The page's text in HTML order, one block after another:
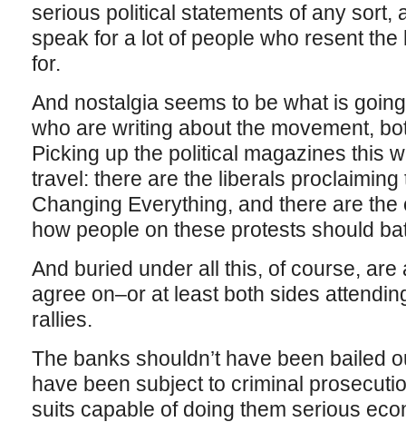
serious political statements of any sort,
speak for a lot of people who resent
for.
And nostalgia seems to be what is
who are writing about the movement,
Picking up the political magazines this
travel: there are the liberals proclaiming
Changing Everything, and there are
how people on these protests should
And buried under all this, of course,
agree on–or at least both sides
rallies.
The banks shouldn’t have been bailed
have been subject to criminal
suits capable of doing them serious